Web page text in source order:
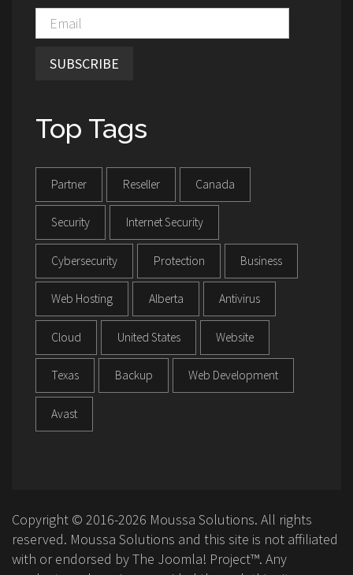
SUBSCRIBE
Top Tags
Partner Reseller Canada
Security Internet Security
Cybersecurity Protection Business
Web Hosting Alberta Antivirus
Cloud United States Website
Texas Backup Web Development
Avast
Copyright © 2016-2026 Moussa Solutions. All rights
reserved. Moussa Solutions and this site is not affiliated
with or endorsed by The Joomla! Project™. Any